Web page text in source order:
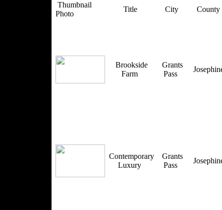
Thumbnail
Photo
Title City County
Brookside
Farm
Grants
Pass
Contemporary
Luxury
Grants
Pass